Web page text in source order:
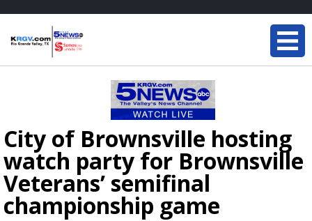
City of Brownsville hosting
watch party for Brownsville
Veterans’ semifinal
championship game